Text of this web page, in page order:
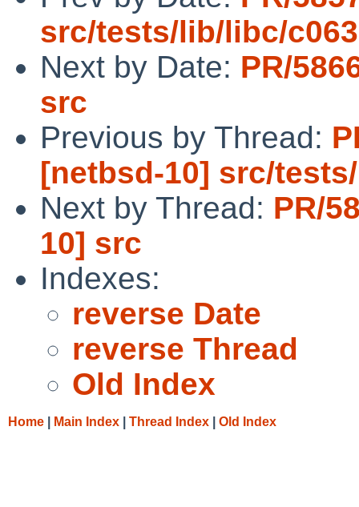
src/tests/lib/libc/c063
Next by Date: PR/
src
Previous by Thread:
[netbsd-10] src/
Next by Thread: PR/
10] src
Indexes:
reverse Date
reverse Thread
Old Index
Home Main Index Thread Index Old Index